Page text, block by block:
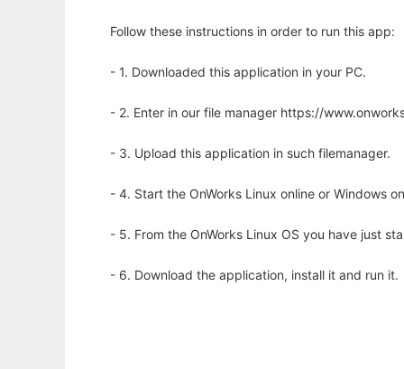
Follow these instructions in order to run this app:
- 1. Downloaded this application in your PC.
- 2. Enter in our file manager https://
- 3. Upload this application in such filemanager.
- 4. Start the OnWorks Linux online or Windows
- 5. From the OnWorks Linux OS you have just
- 6. Download the application, install it and run it.